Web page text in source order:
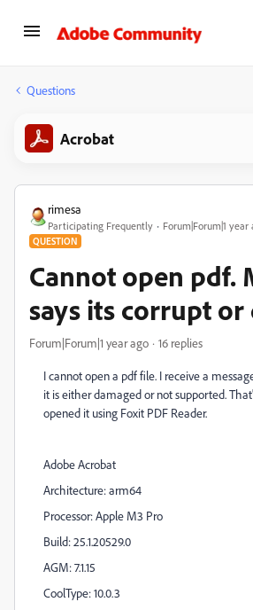
Questions
Acrobat
rimesa
Participating Frequently Forum|Forum|1 year
QUESTION
Cannot open pdf.
says its corrupt or
Forum|Forum|1 year ago 16 replies
I cannot open a pdf file. I receive a
it is either damaged or not supported.
opened it using Foxit PDF Reader.
Adobe Acrobat
Architecture: arm64
Processor: Apple M3 Pro
Build: 25.1.20529.0
AGM: 7.1.15
CoolType: 10.0.3